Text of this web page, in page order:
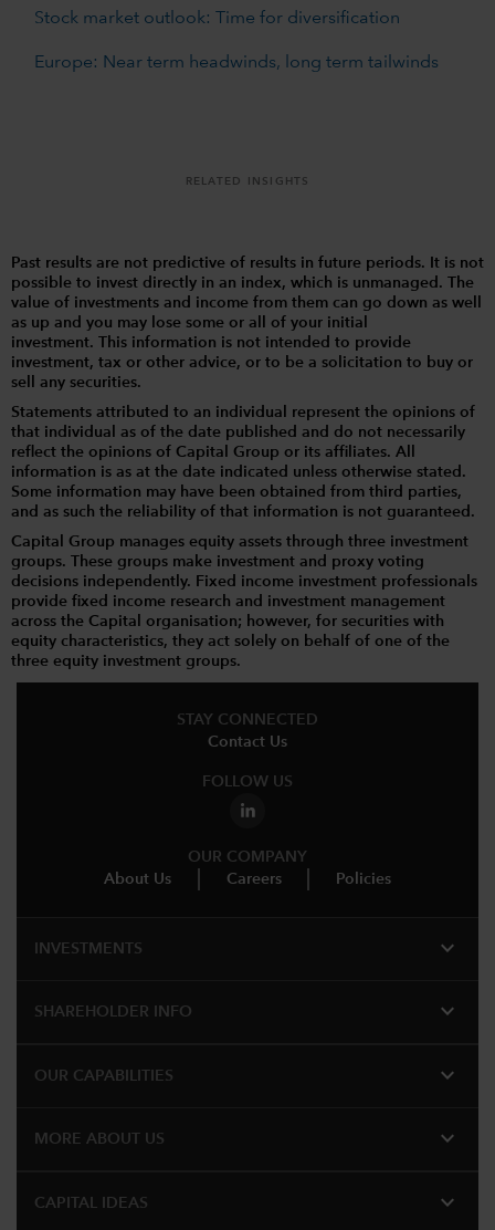
Stock market outlook: Time for diversification
Europe: Near term headwinds, long term tailwinds
RELATED INSIGHTS
Past results are not predictive of results in future periods. It is not
possible to invest directly in an index, which is unmanaged. The
value of investments and income from them can go down as well
as up and you may lose some or all of your initial
investment. This information is not intended to provide
investment, tax or other advice, or to be a solicitation to buy or
sell any securities.
Statements attributed to an individual represent the opinions of
that individual as of the date published and do not necessarily
reflect the opinions of Capital Group or its affiliates. All
information is as at the date indicated unless otherwise stated.
Some information may have been obtained from third parties,
and as such the reliability of that information is not guaranteed.
Capital Group manages equity assets through three investment
groups. These groups make investment and proxy voting
decisions independently. Fixed income investment professionals
provide fixed income research and investment management
across the Capital organisation; however, for securities with
equity characteristics, they act solely on behalf of one of the
three equity investment groups.
STAY CONNECTED
Contact Us
FOLLOW US
OUR COMPANY
About Us
Careers Policies
INVESTMENTS expand_more
SHAREHOLDER INFO expand_more
OUR CAPABILITIES expand_more
MORE ABOUT US expand_more
CAPITAL IDEAS expand_more